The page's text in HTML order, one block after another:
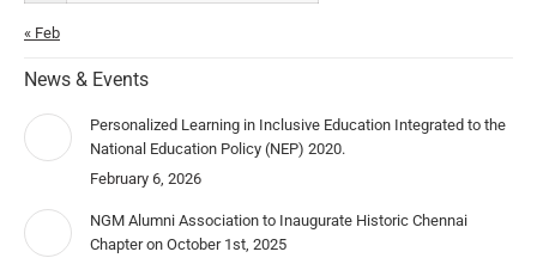
« Feb
News & Events
Personalized Learning in Inclusive Education Integrated to the
National Education Policy (NEP) 2020.
February 6, 2026
NGM Alumni Association to Inaugurate Historic Chennai
Chapter on October 1st, 2025